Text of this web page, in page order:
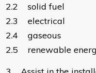
2.2
2.3 electrical
2.4
2.5 renewable